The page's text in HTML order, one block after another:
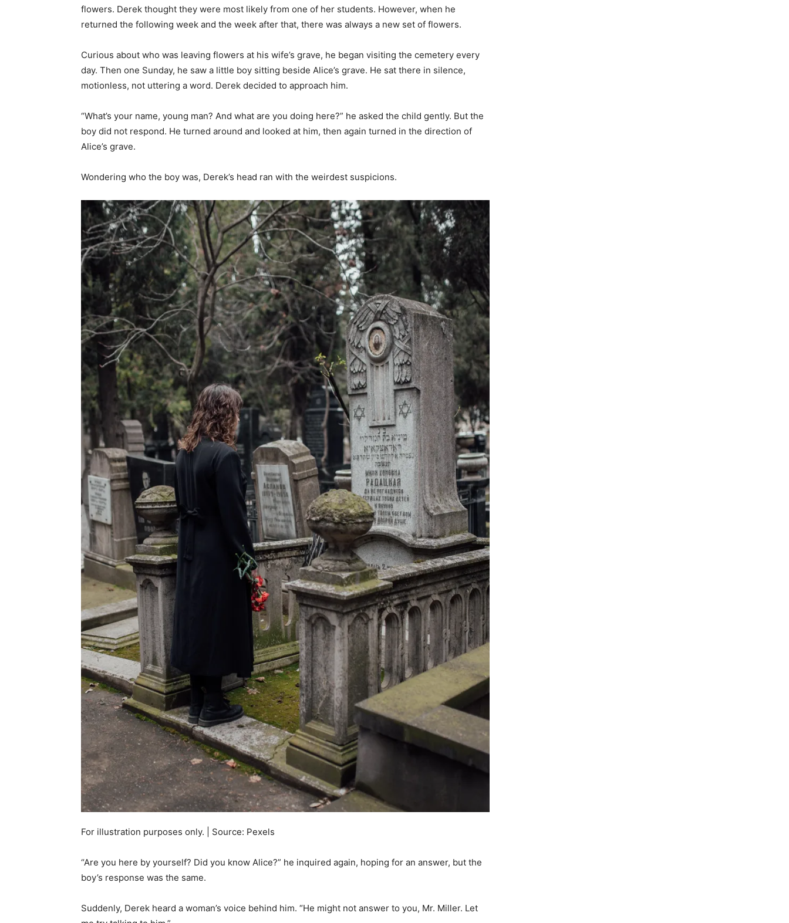
flowers. Derek thought they were most likely from one of her students. However, when he
returned the following week and the week after that, there was always a new set of flowers.
Curious about who was leaving flowers at his wife’s grave, he began visiting the cemetery every
day. Then one Sunday, he saw a little boy sitting beside Alice’s grave. He sat there in silence,
motionless, not uttering a word. Derek decided to approach him.
“What’s your name, young man? And what are you doing here?” he asked the child gently. But the
boy did not respond. He turned around and looked at him, then again turned in the direction of
Alice’s grave.
Wondering who the boy was, Derek’s head ran with the weirdest suspicions.
For illustration purposes only. | Source: Pexels
“Are you here by yourself? Did you know Alice?” he inquired again, hoping for an answer, but the
boy’s response was the same.
Suddenly, Derek heard a woman’s voice behind him. “He might not answer to you, Mr. Miller. Let